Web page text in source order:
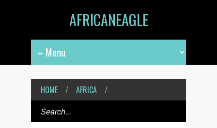
AFRICANEAGLE
HOME / AFRICA /